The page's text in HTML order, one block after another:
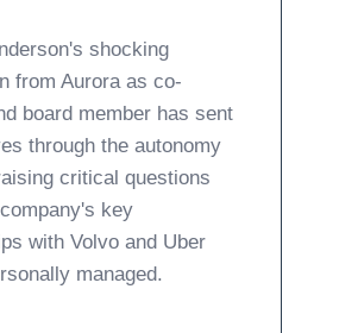
shocking
from Aurora as co-
board member has sent
through the autonomy
critical questions
key
with Volvo and Uber
managed.